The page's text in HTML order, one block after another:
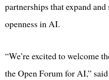
partnerships that expand
openness in AI.
“We’re excited to welcome
the Open Forum for AI,”